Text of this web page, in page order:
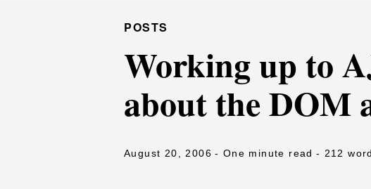
POSTS
Working up to
about the DOM
August 20, 2006 - One minute read - 212